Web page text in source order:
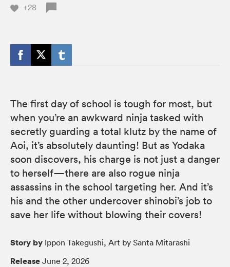
+28
The first day of school is tough for most, but
when you’re an awkward ninja tasked with
secretly guarding a total klutz by the name of
Aoi, it’s absolutely daunting! But as Yodaka
soon discovers, his charge is not just a danger
to herself—there are also rogue ninja
assassins in the school targeting her. And it’s
his and the other undercover shinobi’s job to
save her life without blowing their covers!
Story by Ippon Takegushi, Art by Santa Mitarashi
Release June 2, 2026